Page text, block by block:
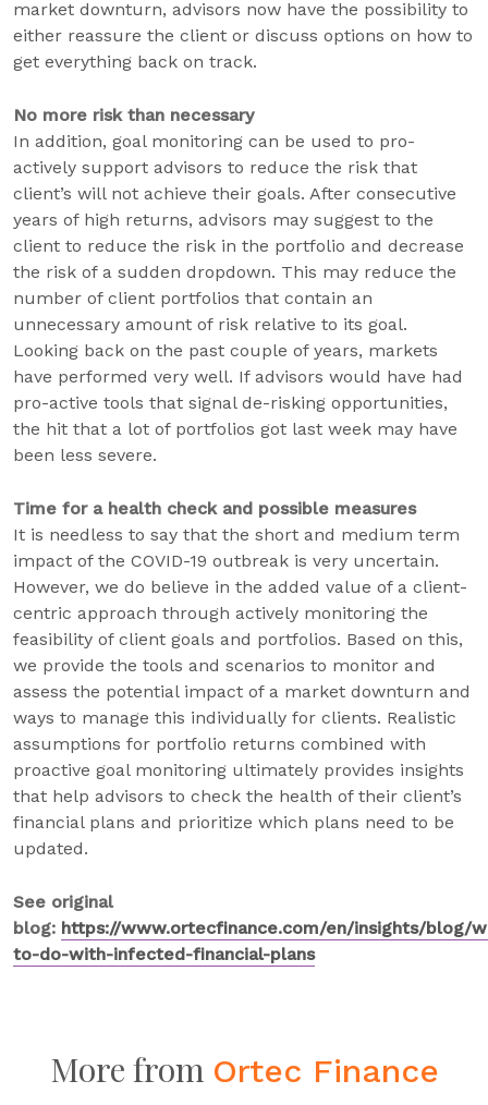
market downturn, advisors now have the possibility to
either reassure the client or discuss options on how to
get everything back on track.
No more risk than necessary
In addition, goal monitoring can be used to pro-
actively support advisors to reduce the risk that
client’s will not achieve their goals. After consecutive
years of high returns, advisors may suggest to the
client to reduce the risk in the portfolio and decrease
the risk of a sudden dropdown. This may reduce the
number of client portfolios that contain an
unnecessary amount of risk relative to its goal.
Looking back on the past couple of years, markets
have performed very well. If advisors would have had
pro-active tools that signal de-risking opportunities,
the hit that a lot of portfolios got last week may have
been less severe.
Time for a health check and possible measures
It is needless to say that the short and medium term
impact of the COVID-19 outbreak is very uncertain.
However, we do believe in the added value of a client-
centric approach through actively monitoring the
feasibility of client goals and portfolios. Based on this,
we provide the tools and scenarios to monitor and
assess the potential impact of a market downturn and
ways to manage this individually for clients. Realistic
assumptions for portfolio returns combined with
proactive goal monitoring ultimately provides insights
that help advisors to check the health of their client’s
financial plans and prioritize which plans need to be
updated.
See original
blog: https://www.ortecfinance.com/en/insights/blog/
to-do-with-infected-financial-plans
More from Ortec Finance